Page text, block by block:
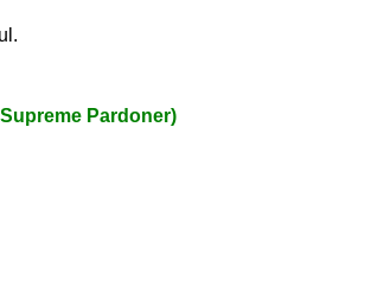
Pardoner)